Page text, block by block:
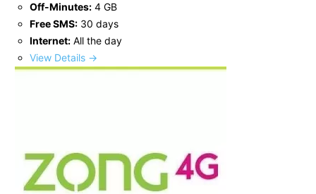
Off-Minutes: 4 GB
Free SMS: 30 days
Internet: All the day
View Details →